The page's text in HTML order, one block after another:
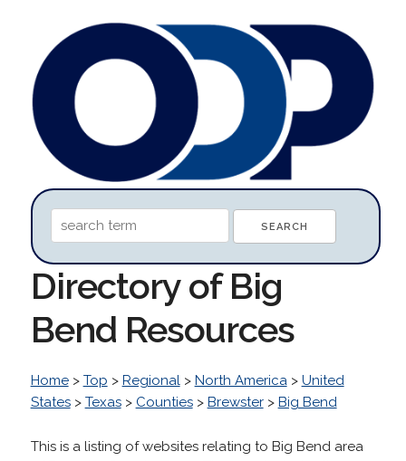
Directory of Big
Bend Resources
Home> Top > Regional> North America> United
States> Texas> Counties> Brewster> Big Bend
This is a listing of websites relating to Big Bend area